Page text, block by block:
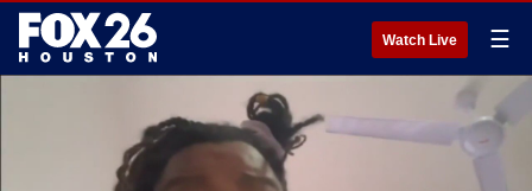
Watch Live ☰